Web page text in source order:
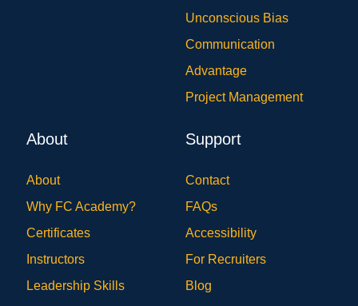
Unconscious Bias
Communication
Advantage
Project Management
About
About
Why FC Academy?
Certificates
Instructors
Leadership Skills
Support
Contact
FAQs
Accessibility
For Recruiters
Blog